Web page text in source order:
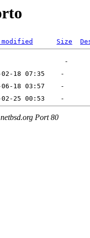
Size
Port 80